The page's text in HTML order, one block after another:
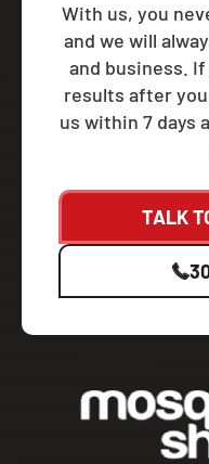
With us, you
and we will
and business.
results after
us within 7 days
TALK